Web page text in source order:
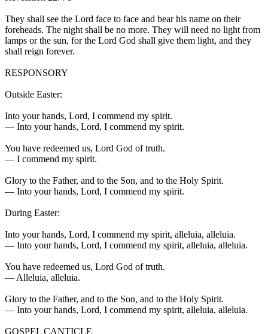
They shall see the Lord face to face and bear his name on their
foreheads. The night shall be no more. They will need no light from
lamps or the sun, for the Lord God shall give them light, and they
shall reign forever.
RESPONSORY
Outside Easter:
Into your hands, Lord, I commend my spirit.
— Into your hands, Lord, I commend my spirit.
You have redeemed us, Lord God of truth.
— I commend my spirit.
Glory to the Father, and to the Son, and to the Holy Spirit.
— Into your hands, Lord, I commend my spirit.
During Easter:
Into your hands, Lord, I commend my spirit, alleluia, alleluia.
— Into your hands, Lord, I commend my spirit, alleluia, alleluia.
You have redeemed us, Lord God of truth.
— Alleluia, alleluia.
Glory to the Father, and to the Son, and to the Holy Spirit.
— Into your hands, Lord, I commend my spirit, alleluia, alleluia.
GOSPEL CANTICLE